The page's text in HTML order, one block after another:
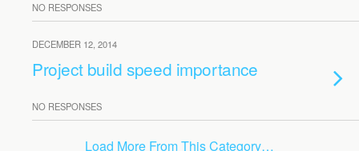
NO RESPONSES
DECEMBER 12, 2014
Project build speed importance
NO RESPONSES
Load More From This Category…